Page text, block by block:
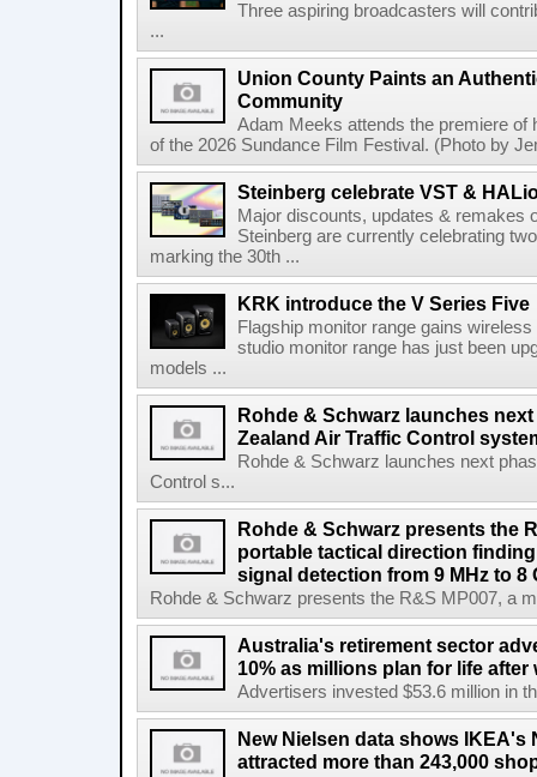
Three aspiring broadcasters will
...
Union County Paints an
Community
Adam Meeks attends the premiere of
of the 2026 Sundance Film Festival. (Photo by
Steinberg celebrate VST &
Major discounts, updates & remakes
Steinberg are currently celebrating
marking the 30th ...
KRK introduce the V Series Five
Flagship monitor range gains
studio monitor range has just been
models ...
Rohde & Schwarz launches
Zealand Air Traffic Control
Rohde & Schwarz launches next
Control s...
Rohde & Schwarz presents the
portable tactical direction
signal detection from 9 MHz to 8
Rohde & Schwarz presents the R&S MP007, a
Australia's retirement sector
10% as millions plan for life
Advertisers invested $53.6 million in
New Nielsen data shows IKEA's
attracted more than 243,000